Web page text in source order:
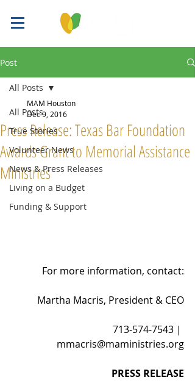
Post
All Posts
True Stories
Volunteer News
News & Press Releases
Living on a Budget
Funding & Support
All Posts
Press Release: Texas Bar Foundation
Awards Grant to Memorial Assistance
Ministries
MAM Houston
Dec 9, 2016
For more information, contact:
Martha Macris, President & CEO
713-574-7543 |
mmacris@maministries.org
PRESS RELEASE